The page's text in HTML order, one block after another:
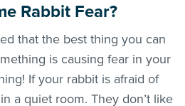
Rabbit Fear?
that the best thing you can
is causing fear in your
If your rabbit is afraid of
a quiet room. They don’t like